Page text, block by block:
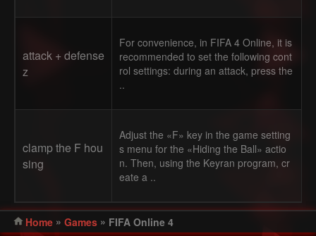
attack + defense
z
For convenience, in FIFA 4 Online, it is
recommended to set the following cont
rol settings: during an attack, press the
..
clamp the F hou
sing
Adjust the «F» key in the game setting
s menu for the «Hiding the Ball» actio
n. Then, using the Keyran program, cr
eate a ..
Home » Games » FIFA Online 4